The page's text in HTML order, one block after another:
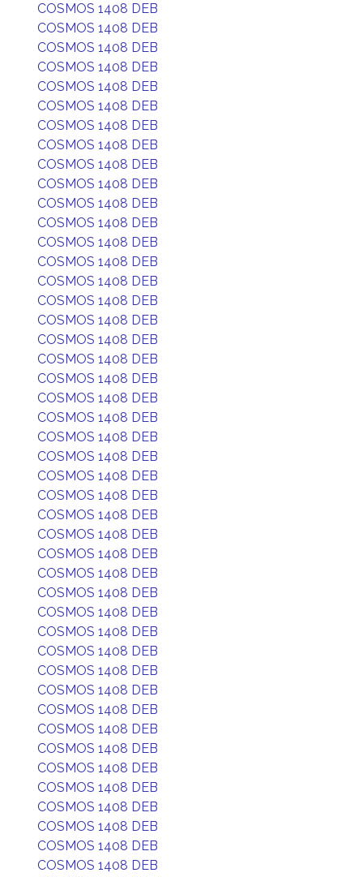
COSMOS 1408 DEB
COSMOS 1408 DEB
COSMOS 1408 DEB
COSMOS 1408 DEB
COSMOS 1408 DEB
COSMOS 1408 DEB
COSMOS 1408 DEB
COSMOS 1408 DEB
COSMOS 1408 DEB
COSMOS 1408 DEB
COSMOS 1408 DEB
COSMOS 1408 DEB
COSMOS 1408 DEB
COSMOS 1408 DEB
COSMOS 1408 DEB
COSMOS 1408 DEB
COSMOS 1408 DEB
COSMOS 1408 DEB
COSMOS 1408 DEB
COSMOS 1408 DEB
COSMOS 1408 DEB
COSMOS 1408 DEB
COSMOS 1408 DEB
COSMOS 1408 DEB
COSMOS 1408 DEB
COSMOS 1408 DEB
COSMOS 1408 DEB
COSMOS 1408 DEB
COSMOS 1408 DEB
COSMOS 1408 DEB
COSMOS 1408 DEB
COSMOS 1408 DEB
COSMOS 1408 DEB
COSMOS 1408 DEB
COSMOS 1408 DEB
COSMOS 1408 DEB
COSMOS 1408 DEB
COSMOS 1408 DEB
COSMOS 1408 DEB
COSMOS 1408 DEB
COSMOS 1408 DEB
COSMOS 1408 DEB
COSMOS 1408 DEB
COSMOS 1408 DEB
COSMOS 1408 DEB